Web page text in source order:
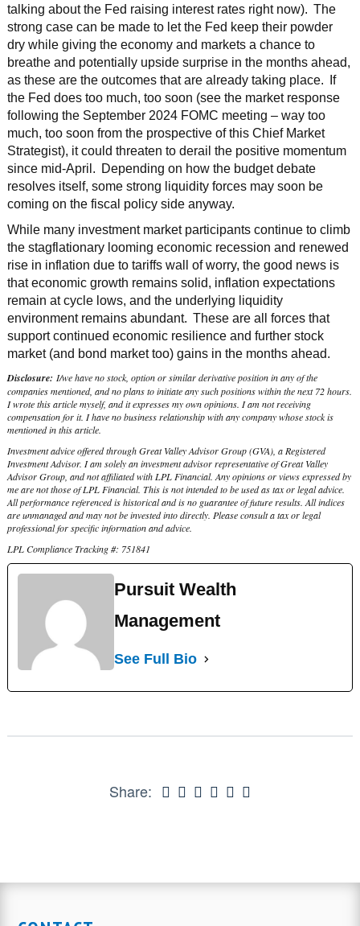
talking about the Fed raising interest rates right now). The
strong case can be made to let the Fed keep their powder
dry while giving the economy and markets a chance to
breathe and potentially upside surprise in the months ahead,
as these are the outcomes that are already taking place. If
the Fed does too much, too soon (see the market response
following the September 2024 FOMC meeting – way too
much, too soon from the prospective of this Chief Market
Strategist), it could threaten to derail the positive momentum
since mid-April. Depending on how the budget debate
resolves itself, some strong liquidity forces may soon be
coming on the fiscal policy side anyway.
While many investment market participants continue to climb
the stagflationary looming economic recession and renewed
rise in inflation due to tariffs wall of worry, the good news is
that economic growth remains solid, inflation expectations
remain at cycle lows, and the underlying liquidity
environment remains abundant. These are all forces that
support continued economic resilience and further stock
market (and bond market too) gains in the months ahead.
Disclosure: I/we have no stock, option or similar derivative position in any of the
companies mentioned, and no plans to initiate any such positions within the next 72 hours.
I wrote this article myself, and it expresses my own opinions. I am not receiving
compensation for it. I have no business relationship with any company whose stock is
mentioned in this article.
Investment advice offered through Great Valley Advisor Group (GVA), a Registered
Investment Advisor. I am solely an investment advisor representative of Great Valley
Advisor Group, and not affiliated with LPL Financial. Any opinions or views expressed by
me are not those of LPL Financial. This is not intended to be used as tax or legal advice.
All performance referenced is historical and is no guarantee of future results. All indices
are unmanaged and may not be invested into directly. Please consult a tax or legal
professional for specific information and advice.
LPL Compliance Tracking #: 751841
Pursuit Wealth
Management
See Full Bio
Share: